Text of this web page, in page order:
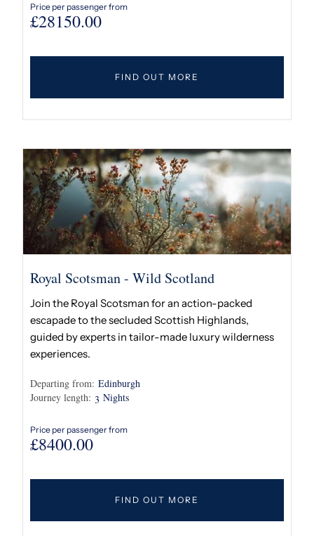
Price per passenger from
£28150.00
FIND OUT MORE
Royal Scotsman - Wild Scotland
Join the Royal Scotsman for an action-packed
escapade to the secluded Scottish Highlands,
guided by experts in tailor-made luxury wilderness
experiences.
Departing from: Edinburgh
Journey length: 3 Nights
Price per passenger from
£8400.00
FIND OUT MORE